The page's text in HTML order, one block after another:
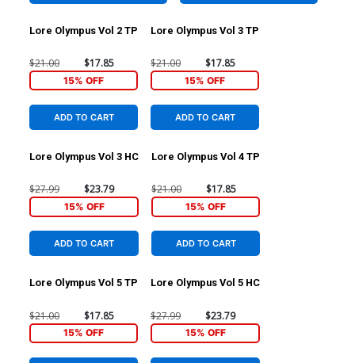
Lore Olympus Vol 2 TP
$21.00 $17.85
15% OFF
ADD TO CART
Lore Olympus Vol 3 TP
$21.00 $17.85
15% OFF
ADD TO CART
Lore Olympus Vol 3 HC
$27.99 $23.79
15% OFF
ADD TO CART
Lore Olympus Vol 4 TP
$21.00 $17.85
15% OFF
ADD TO CART
Lore Olympus Vol 5 TP
$21.00 $17.85
15% OFF
Lore Olympus Vol 5 HC
$27.99 $23.79
15% OFF